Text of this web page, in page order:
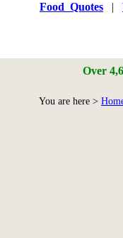
Food_Quotes |
Over
You are here >